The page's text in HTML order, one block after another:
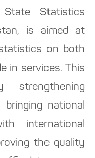
Statistics
is aimed at
on both
in services. This
bringing national
international
the quality